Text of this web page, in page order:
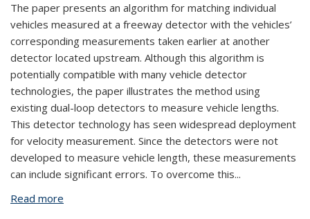
The paper presents an algorithm for matching individual
vehicles measured at a freeway detector with the vehicles’
corresponding measurements taken earlier at another
detector located upstream. Although this algorithm is
potentially compatible with many vehicle detector
technologies, the paper illustrates the method using
existing dual-loop detectors to measure vehicle lengths.
This detector technology has seen widespread deployment
for velocity measurement. Since the detectors were not
developed to measure vehicle length, these measurements
can include significant errors. To overcome this...
Read more